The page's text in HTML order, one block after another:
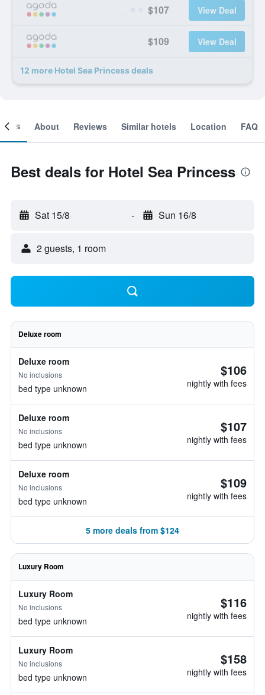
$107 View Deal
$109 View Deal
12 more Hotel Sea Princess deals
About Reviews Similar hotels Location FAQ
Best deals for Hotel Sea Princess
Sat 15/8 - Sun 16/8
2 guests, 1 room
Deluxe room
Deluxe room
No inclusions
bed type unknown
$106
nightly with fees
Deluxe room
No inclusions
bed type unknown
$107
nightly with fees
Deluxe room
No inclusions
bed type unknown
$109
nightly with fees
5 more deals from $124
Luxury Room
Luxury Room
No inclusions
bed type unknown
$116
nightly with fees
Luxury Room
No inclusions
bed type unknown
$158
nightly with fees